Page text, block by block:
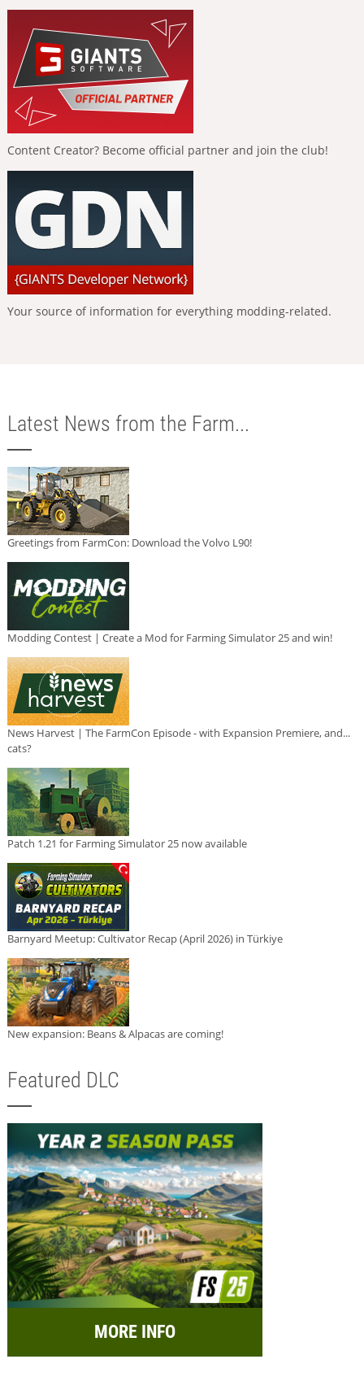
Content Creator? Become official partner and join the club!
Your source of information for everything modding-related.
Latest News from the Farm...
Greetings from FarmCon: Download the Volvo L90!
Modding Contest | Create a Mod for Farming Simulator 25 and win!
News Harvest | The FarmCon Episode - with Expansion Premiere, and...
cats?
Patch 1.21 for Farming Simulator 25 now available
Barnyard Meetup: Cultivator Recap (April 2026) in Türkiye
New expansion: Beans & Alpacas are coming!
Featured DLC
MORE INFO